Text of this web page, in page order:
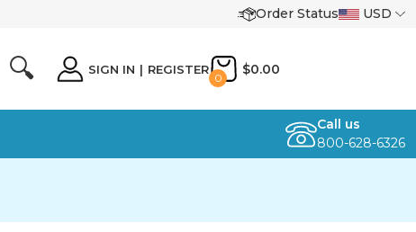
Order Status USD
🔍 SIGN IN | REGISTER
0
$0.00
Call us
800-628-6326